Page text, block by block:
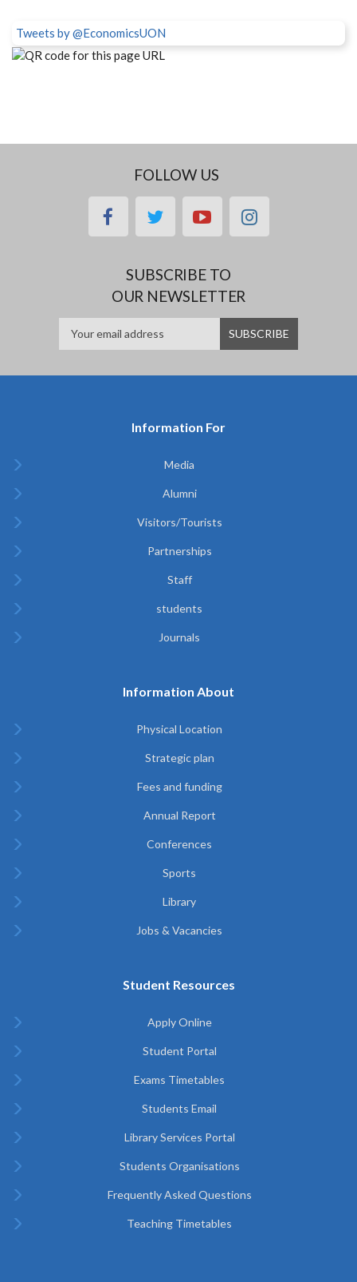
Tweets by @EconomicsUON
FOLLOW US
facebooktwitteryoutubeinstagram
SUBSCRIBE TO
OUR NEWSLETTER
Information For
Media
Alumni
Visitors/Tourists
Partnerships
Staff
students
Journals
Information About
Physical Location
Strategic plan
Fees and funding
Annual Report
Conferences
Sports
Library
Jobs & Vacancies
Student Resources
Apply Online
Student Portal
Exams Timetables
Students Email
Library Services Portal
Students Organisations
Frequently Asked Questions
Teaching Timetables